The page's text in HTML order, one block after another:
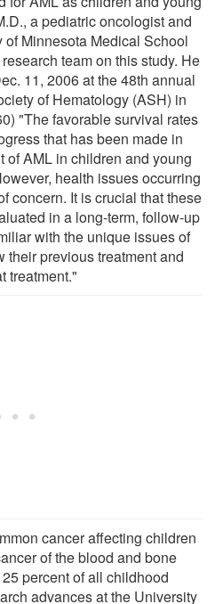
a pediatric oncologist and
Minnesota Medical School
team on this study. He
11, 2006 at the 48th annual
of Hematology (ASH) in
"The favorable survival rates
that has been made in
of AML in children and young
health issues occurring
concern. It is crucial that these
in a long-term, follow-up
with the unique issues of
their previous treatment and
treatment."
cancer affecting children
of the blood and bone
percent of all childhood
advances at the University